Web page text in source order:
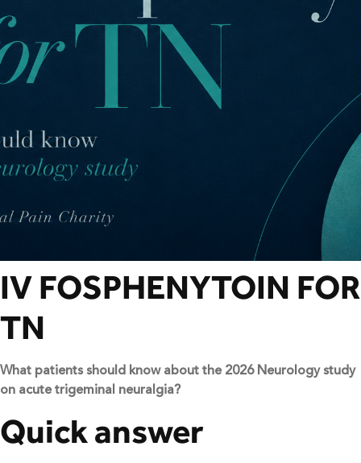
IV FOSPHENYTOIN FOR
TN
What patients should know about the 2026 Neurology study
on acute trigeminal neuralgia?
Quick answer